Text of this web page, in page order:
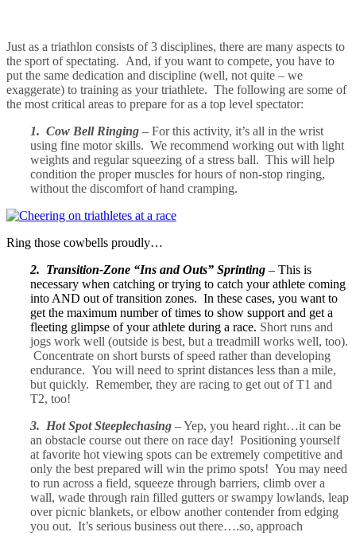
Just as a triathlon consists of 3 disciplines, there are many aspects to
the sport of spectating. And, if you want to compete, you have to
put the same dedication and discipline (well, not quite – we
exaggerate) to training as your triathlete. The following are some of
the most critical areas to prepare for as a top level spectator:
1. Cow Bell Ringing – For this activity, it’s all in the wrist
using fine motor skills. We recommend working out with light
weights and regular squeezing of a stress ball. This will help
condition the proper muscles for hours of non-stop ringing,
without the discomfort of hand cramping.
Ring those cowbells proudly…
2. Transition-Zone “Ins and Outs” Sprinting – This is
necessary when catching or trying to catch your athlete coming
into AND out of transition zones. In these cases, you want to
get the maximum number of times to show support and get a
fleeting glimpse of your athlete during a race. Short runs and
jogs work well (outside is best, but a treadmill works well, too).
Concentrate on short bursts of speed rather than developing
endurance. You will need to sprint distances less than a mile,
but quickly. Remember, they are racing to get out of T1 and
T2, too!
3. Hot Spot Steeplechasing – Yep, you heard right…it can be
an obstacle course out there on race day! Positioning yourself
at favorite hot viewing spots can be extremely competitive and
only the best prepared will win the primo spots! You may need
to run across a field, squeeze through barriers, climb over a
wall, wade through rain filled gutters or swampy lowlands, leap
over picnic blankets, or elbow another contender from edging
you out. It’s serious business out there….so, approach